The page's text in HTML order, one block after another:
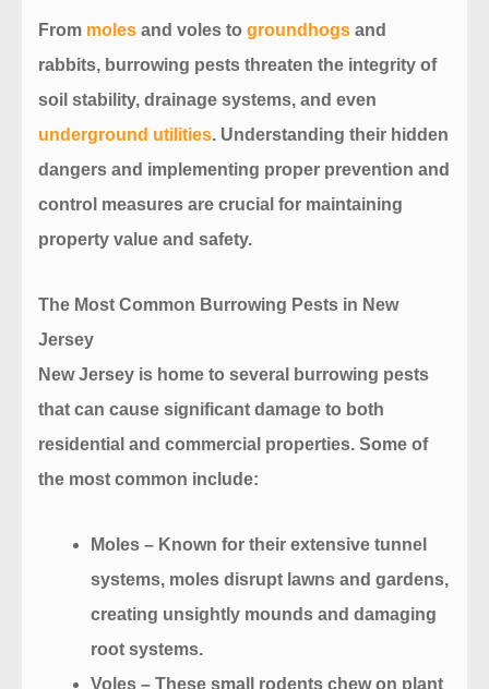
From moles and voles to groundhogs and
rabbits, burrowing pests threaten the integrity of
soil stability, drainage systems, and even
underground utilities. Understanding their hidden
dangers and implementing proper prevention and
control measures are crucial for maintaining
property value and safety.
The Most Common Burrowing Pests in New
Jersey
New Jersey is home to several burrowing pests
that can cause significant damage to both
residential and commercial properties. Some of
the most common include:
Moles – Known for their extensive tunnel
systems, moles disrupt lawns and gardens,
creating unsightly mounds and damaging
root systems.
Voles – These small rodents chew on plant